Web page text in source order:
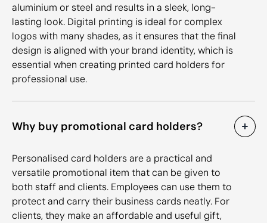
aluminium or steel and results in a sleek, long-
lasting look. Digital printing is ideal for complex
logos with many shades, as it ensures that the final
design is aligned with your brand identity, which is
essential when creating printed card holders for
professional use.
Why buy promotional card holders?
Personalised card holders are a practical and
versatile promotional item that can be given to
both staff and clients. Employees can use them to
protect and carry their business cards neatly. For
clients, they make an affordable and useful gift,